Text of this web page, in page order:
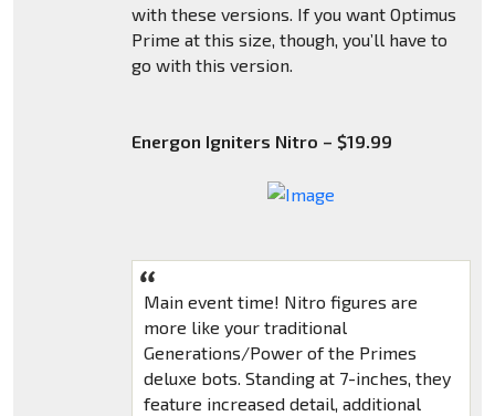
with these versions. If you want Optimus
Prime at this size, though, you’ll have to
go with this version.
Energon Igniters Nitro – $19.99
Main event time! Nitro figures are
more like your traditional
Generations/Power of the Primes
deluxe bots. Standing at 7-inches, they
feature increased detail, additional